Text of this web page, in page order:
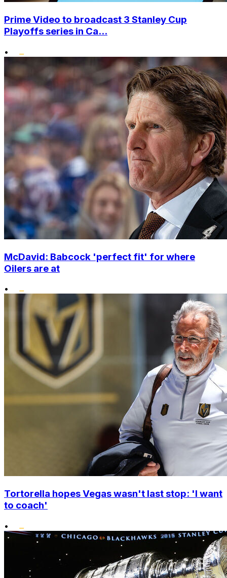
Prime Video to broadcast 3 Stanley Cup
Playoffs series in Ca...
•
McDavid: Babcock 'perfect fit' for where
Oilers are at
•
Tortorella hopes Vegas wasn't last stop: 'I want
to coach'
•